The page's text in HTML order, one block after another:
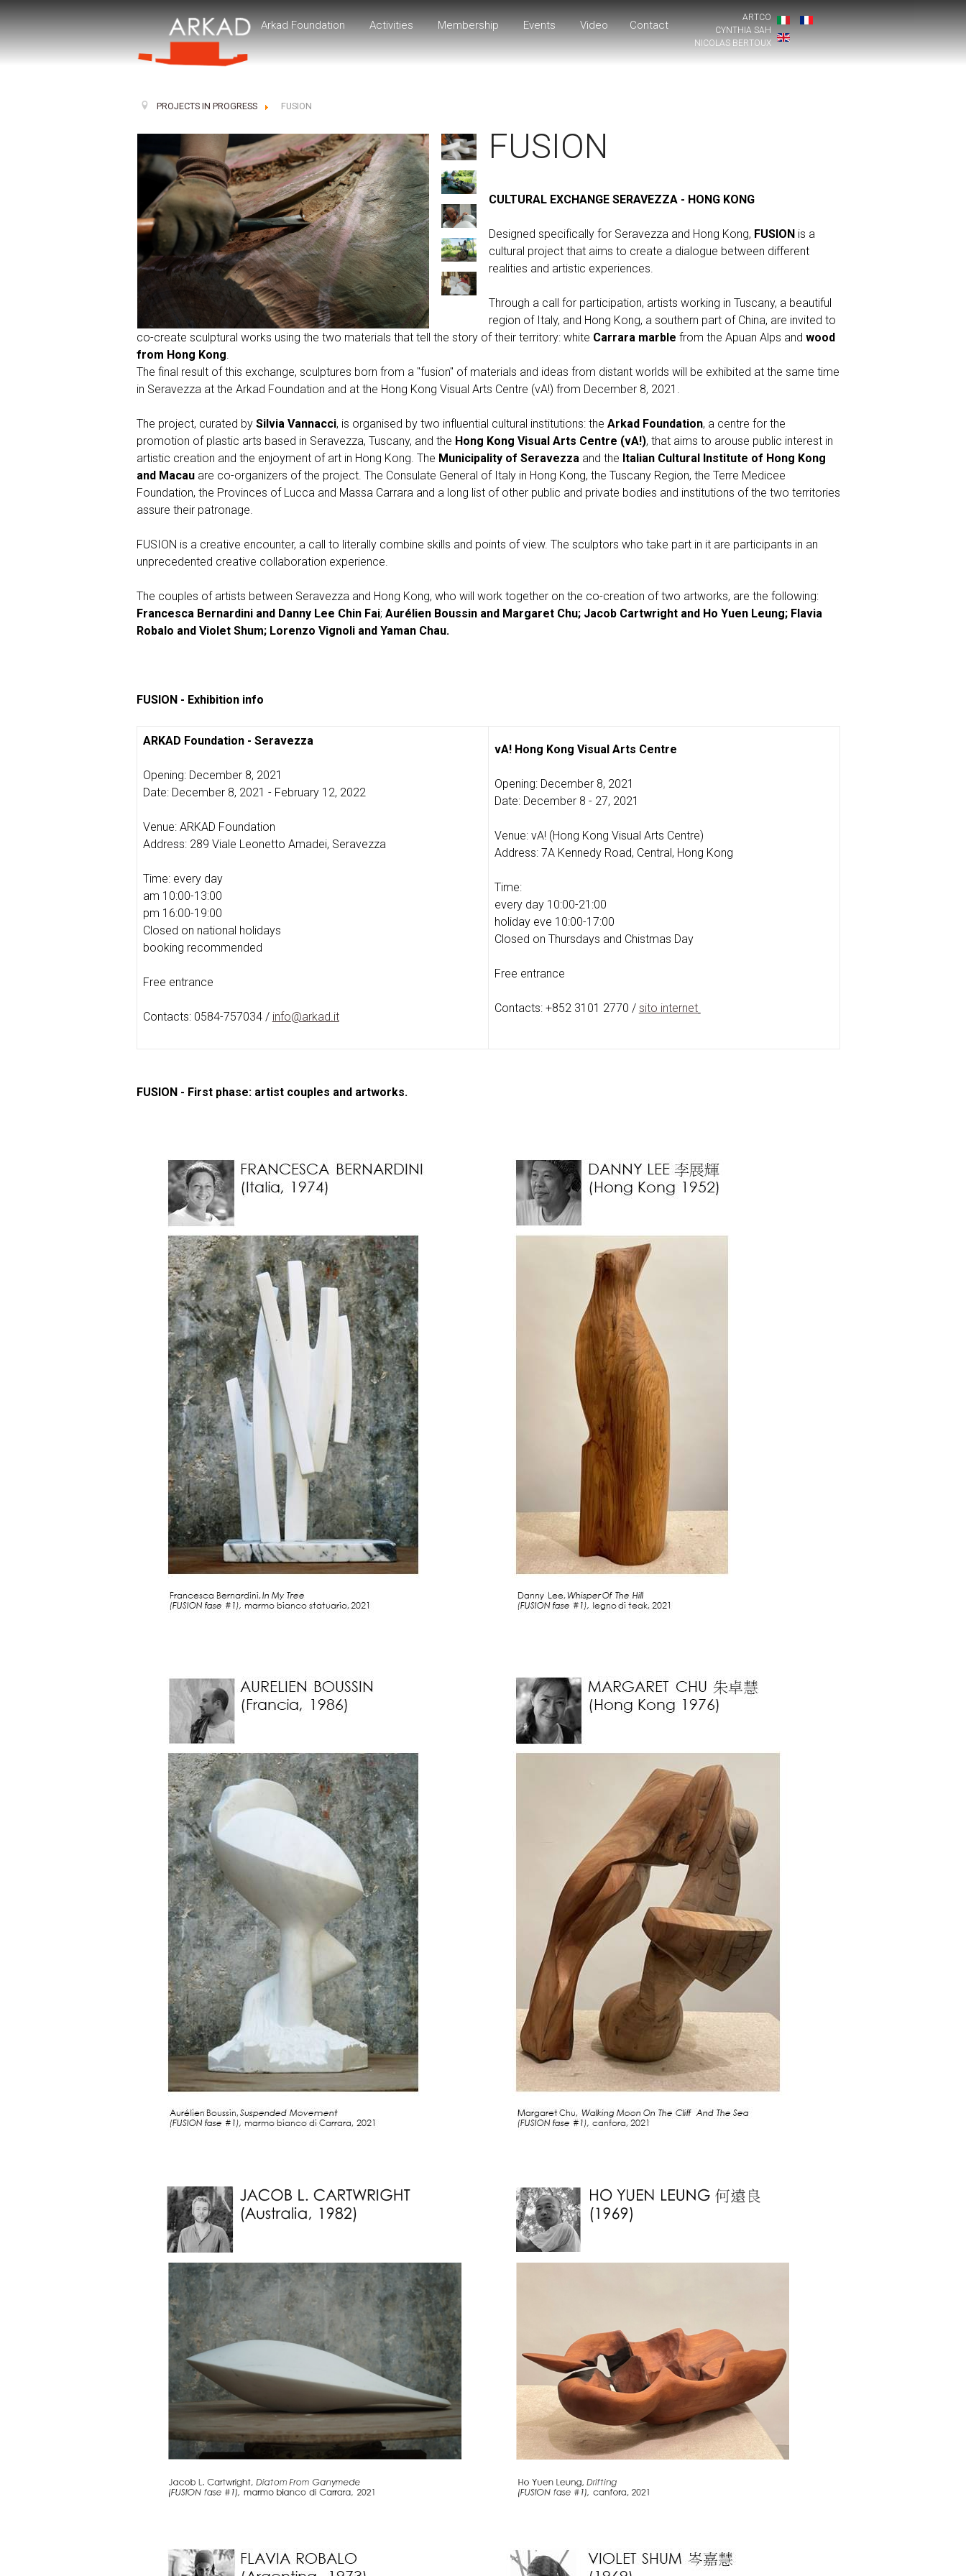
Arkad Foundation Activities Membership Events Video Contact
ARTCO
CYNTHIA SAH
NICOLAS BERTOUX
PROJECTS IN PROGRESS FUSION
FUSION
CULTURAL EXCHANGE SERAVEZZA - HONG KONG
Designed specifically for Seravezza and Hong Kong, FUSIONis a
cultural project that aims to create a dialogue between different
realities and artistic experiences.
Through a call for participation, artists working in Tuscany, a beautiful
region of Italy, and Hong Kong, a southern part of China, are invited to
co-create sculptural works using the two materials that tell the story of their territory: white Carrara marble from the Apuan Alps and wood
from Hong Kong
The final result of this exchange, sculptures born from a "fusion" of materials and ideas from distant worlds will be exhibited at the same time
in Seravezza at the Arkad Foundation and at the Hong Kong Visual Arts Centre (vA!) from December 8, 2021.
The project, curated by Silvia Vannacci, is organised by two influential cultural institutions: the Arkad Foundation, a centre for the
promotion of plastic arts based in Seravezza, Tuscany, and the Hong Kong Visual Arts Centre (vA!), that aims to arouse public interest in
artistic creation and the enjoyment of art in Hong Kong. The Municipality of Seravezza and the Italian Cultural Institute of Hong Kong
and Macauare co-organizers of the project. The Consulate General of Italy in Hong Kong, the Tuscany Region, the Terre Medicee
Foundation, the Provinces of Lucca and Massa Carrara and a long list of other public and private bodies and institutions of the two territories
assure their patronage.
FUSION is a creative encounter, a call to literally combine skills and points of view. The sculptors who take part in it are participants in an
unprecedented creative collaboration experience.
The couples of artists between Seravezza and Hong Kong, who will work together on the co-creation of two artworks, are the following:
Francesca Bernardini and Danny Lee Chin Fai; Aurélien Boussin and Margaret Chu; Jacob Cartwright and Ho Yuen Leung; Flavia
Robalo and Violet Shum; Lorenzo Vignoli and Yaman Chau.
FUSION - Exhibition info
ARKAD Foundation - Seravezza
Opening: December 8, 2021
Date: December 8, 2021 - February 12, 2022
Venue: ARKAD Foundation
Address: 289 Viale Leonetto Amadei, Seravezza
Time: every day
am 10:00-13:00
pm 16:00-19:00
Closed on national holidays
booking recommended
Free entrance
Contacts: 0584-757034 / info@arkad.it
vA! Hong Kong Visual Arts Centre
Opening: December 8, 2021
Date: December 8 - 27, 2021
Venue: vA! (Hong Kong Visual Arts Centre)
Address: 7A Kennedy Road, Central, Hong Kong
Time:
every day 10:00-21:00
holiday eve 10:00-17:00
Closed on Thursdays and Chistmas Day
Free entrance
Contacts: +852 3101 2770 / sito internet
FUSION - First phase: artist couples and artworks.